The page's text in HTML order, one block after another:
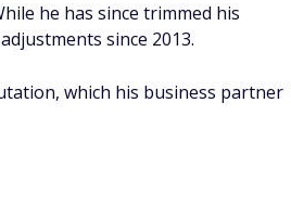
he has since trimmed his
since 2013.
which his business partner